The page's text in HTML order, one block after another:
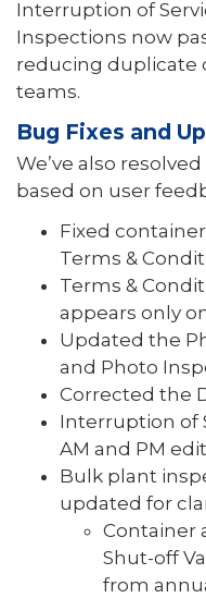
Interruption of
Inspections now
reducing duplicate
teams.
Bug Fixes and
We’ve also
based on user
Fixed
Terms &
Terms &
appears only
Updated the
and Photo
Corrected the
Interruption of
AM and PM
Bulk plant
updated for
Container
Shut-off
from